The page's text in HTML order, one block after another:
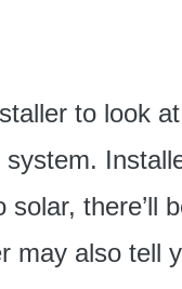
to look
there’ll
may also tell